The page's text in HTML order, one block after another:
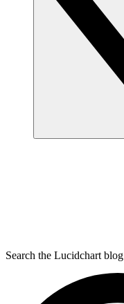
Search the Lucidchart blog